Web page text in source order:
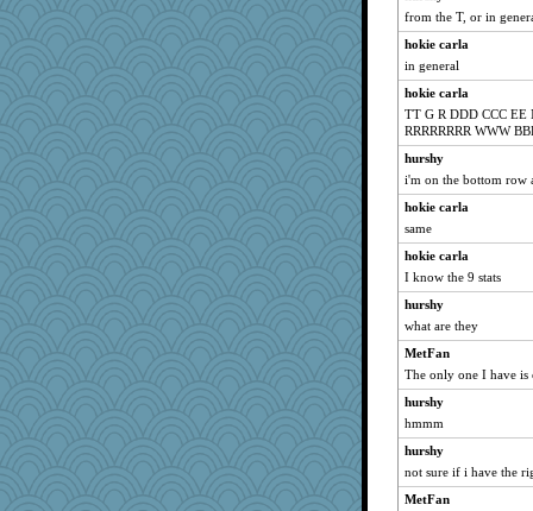
from the T, or in
hokie carla
in general
hokie carla
TT G R DDD CCC
RRRRRRRR WWW
hurshy
i'm on the bottom row
hokie carla
same
hokie carla
I know the 9 stats
hurshy
what are they
MetFan
The only one I have is
hurshy
hmmm
hurshy
not sure if i have the
MetFan